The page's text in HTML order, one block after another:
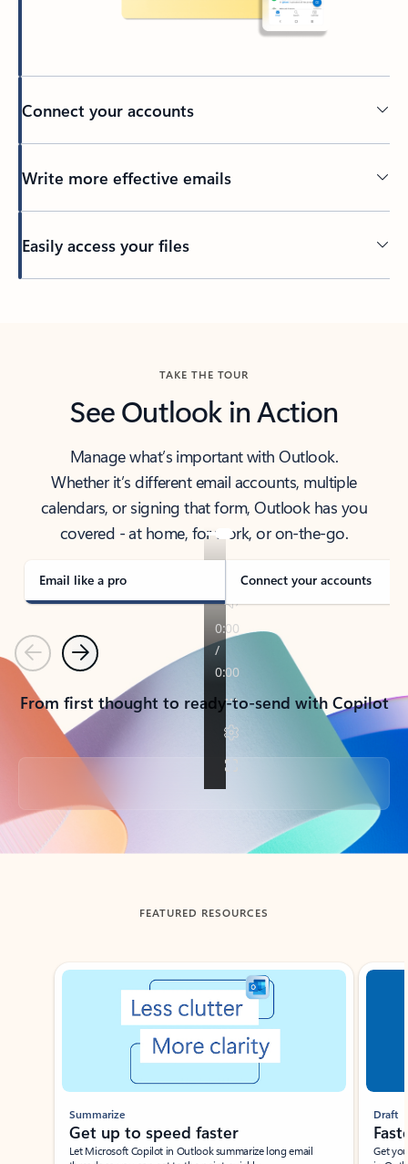
Connect your accounts
Write more effective emails
Easily access your files
TAKE THE TOUR
See Outlook in Action
Manage what’s important with Outlook.
Whether it’s different email accounts, multiple
calendars, or signing that form, Outlook has you
covered - at home, for work, or on-the-go.
Email like a pro Connect your accounts
PreviousNext
From first thought to ready-to-send with Copilot
Back to tabs
FEATURED RESOURCES
Showing slide 1 of 3
Summarize
Get up to speed faster ​
Let Microsoft Copilot in Outlook summarize long email
Draft
Get